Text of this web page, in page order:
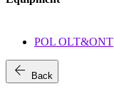
POL OLT&ONT
arrow_back Back